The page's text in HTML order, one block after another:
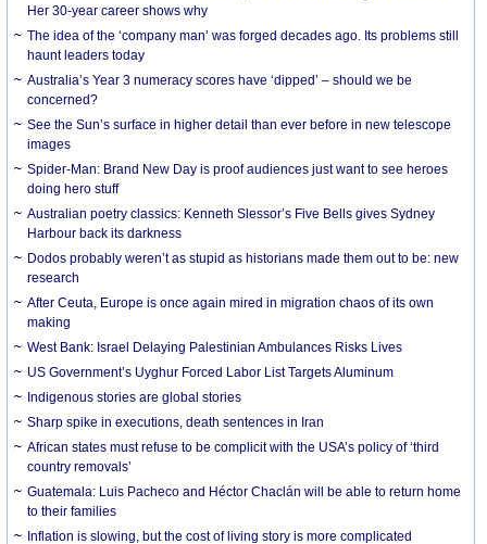
Her 30-year career shows why
The idea of the ‘company man’ was forged decades ago. Its problems still
haunt leaders today
Australia’s Year 3 numeracy scores have ‘dipped’ – should we be
concerned?
See the Sun’s surface in higher detail than ever before in new telescope
images
Spider-Man: Brand New Day is proof audiences just want to see heroes
doing hero stuff
Australian poetry classics: Kenneth Slessor’s Five Bells gives Sydney
Harbour back its darkness
Dodos probably weren’t as stupid as historians made them out to be: new
research
After Ceuta, Europe is once again mired in migration chaos of its own
making
West Bank: Israel Delaying Palestinian Ambulances Risks Lives
US Government’s Uyghur Forced Labor List Targets Aluminum
Indigenous stories are global stories
Sharp spike in executions, death sentences in Iran
African states must refuse to be complicit with the USA’s policy of ‘third
country removals’
Guatemala: Luis Pacheco and Héctor Chaclán will be able to return home
to their families
Inflation is slowing, but the cost of living story is more complicated